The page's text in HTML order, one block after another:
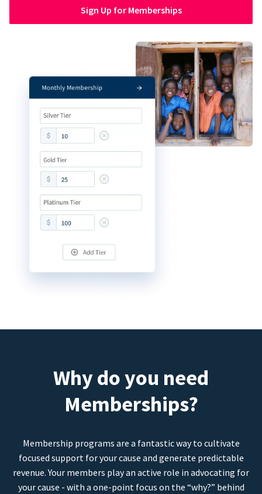
Sign Up for Memberships
Why do you need
Memberships?
Membership programs are a fantastic way to cultivate
focused support for your cause and generate predictable
revenue. Your members play an active role in advocating for
your cause - with a one-point focus on the “why?” behind